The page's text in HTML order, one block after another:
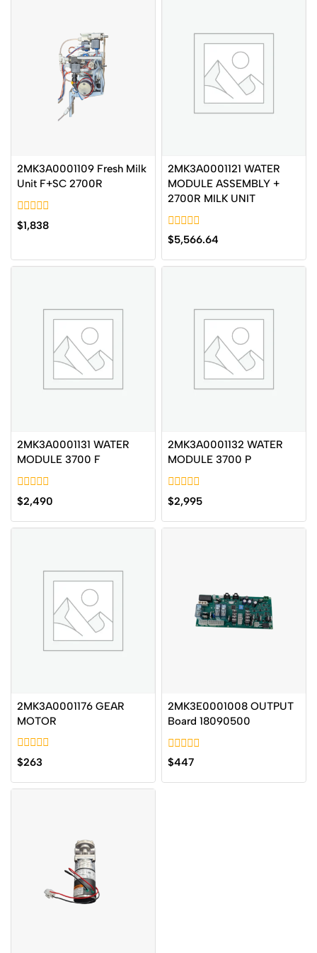
2MK3A0001109 Fresh Milk
Unit F+SC 2700R
0
out
$1,838
2MK3A0001121 WATER
MODULE ASSEMBLY +
2700R MILK UNIT
0
out
of
5
$5,566.64
2MK3A0001131 WATER
MODULE 3700 F
0
out
of
5
$2,490
2MK3A0001132 WATER
MODULE 3700 P
0
out
of
5
$2,995
2MK3A0001176 GEAR
MOTOR
0
out
of
5
$263
2MK3E0001008 OUTPUT
Board 18090500
0
out
of
$447